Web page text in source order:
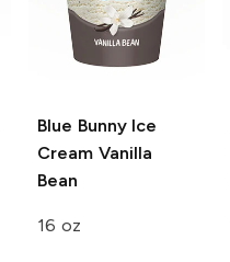
Blue Bunny Ice
CreamVanilla
Bean
16 oz